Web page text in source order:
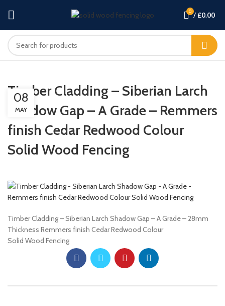
0 / £0.00
Timber Cladding – Siberian Larch
Shadow Gap – A Grade – Remmers
finish Cedar Redwood Colour
Solid Wood Fencing
08
MAY
Timber Cladding – Siberian Larch Shadow Gap – A Grade – 28mm
Thickness Remmers finish Cedar Redwood Colour
Solid Wood Fencing